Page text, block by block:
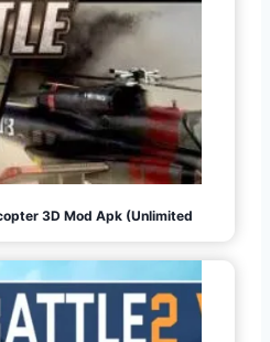
3D Mod Apk (Unlimited